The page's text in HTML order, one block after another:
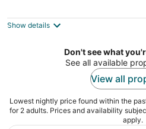
Show details
Don't see what
See all available
View all
Lowest nightly price found within the
for 2 adults. Prices and availability
apply.